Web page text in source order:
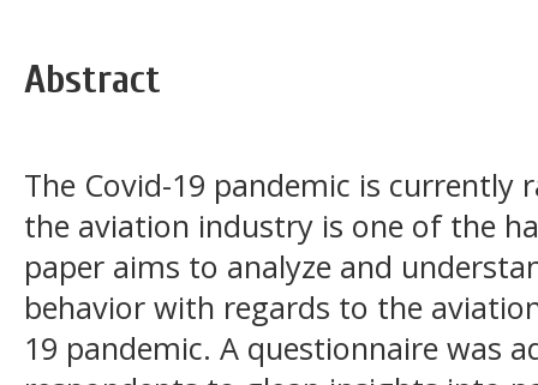
Abstract
The Covid-19 pandemic is
the aviation industry is one of the
paper aims to analyze and
behavior with regards to the
19 pandemic. A questionnaire was